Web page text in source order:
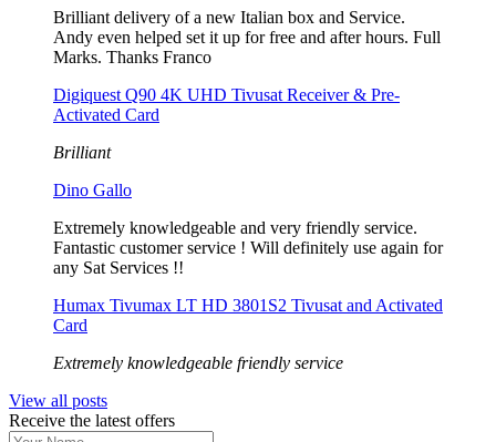
Brilliant delivery of a new Italian box and Service.
Andy even helped set it up for free and after hours. Full
Marks. Thanks Franco
Digiquest Q90 4K UHD Tivusat Receiver & Pre-
Activated Card
Brilliant
Dino Gallo
Extremely knowledgeable and very friendly service.
Fantastic customer service ! Will definitely use again for
any Sat Services !!
Humax Tivumax LT HD 3801S2 Tivusat and Activated
Card
Extremely knowledgeable friendly service
View all posts
Receive the latest offers